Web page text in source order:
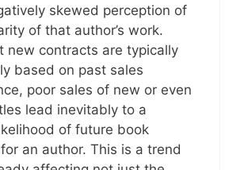
skewed perception of
of that author’s work.
new contracts are typically
based on past sales
poor sales of new or even
lead inevitably to a
of future book
an author. This is a trend